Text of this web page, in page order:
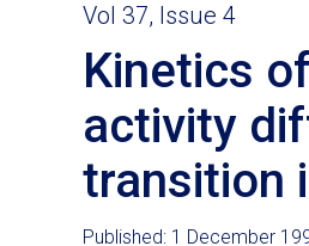
Vol 37, Issue 4
Kinetics
activity
transition
Published: 1 December